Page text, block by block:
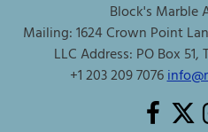
Block's Marble
Mailing: 1624 Crown Point
LLC Address: PO Box 51,
+1 203 209 7076